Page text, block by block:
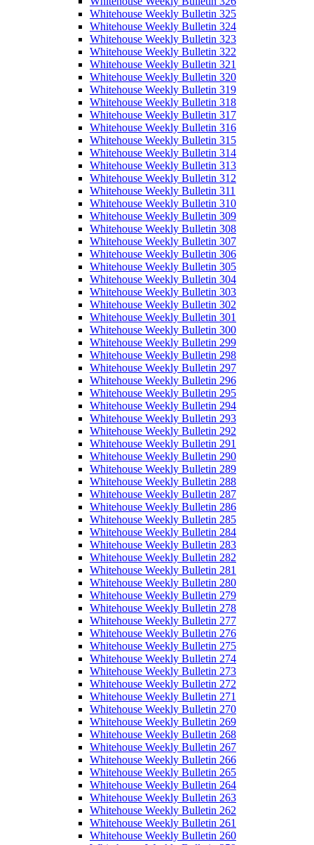
Whitehouse Weekly Bulletin 325
Whitehouse Weekly Bulletin 324
Whitehouse Weekly Bulletin 323
Whitehouse Weekly Bulletin 322
Whitehouse Weekly Bulletin 321
Whitehouse Weekly Bulletin 320
Whitehouse Weekly Bulletin 319
Whitehouse Weekly Bulletin 318
Whitehouse Weekly Bulletin 317
Whitehouse Weekly Bulletin 316
Whitehouse Weekly Bulletin 315
Whitehouse Weekly Bulletin 314
Whitehouse Weekly Bulletin 313
Whitehouse Weekly Bulletin 312
Whitehouse Weekly Bulletin 311
Whitehouse Weekly Bulletin 310
Whitehouse Weekly Bulletin 309
Whitehouse Weekly Bulletin 308
Whitehouse Weekly Bulletin 307
Whitehouse Weekly Bulletin 306
Whitehouse Weekly Bulletin 305
Whitehouse Weekly Bulletin 304
Whitehouse Weekly Bulletin 303
Whitehouse Weekly Bulletin 302
Whitehouse Weekly Bulletin 301
Whitehouse Weekly Bulletin 300
Whitehouse Weekly Bulletin 299
Whitehouse Weekly Bulletin 298
Whitehouse Weekly Bulletin 297
Whitehouse Weekly Bulletin 296
Whitehouse Weekly Bulletin 295
Whitehouse Weekly Bulletin 294
Whitehouse Weekly Bulletin 293
Whitehouse Weekly Bulletin 292
Whitehouse Weekly Bulletin 291
Whitehouse Weekly Bulletin 290
Whitehouse Weekly Bulletin 289
Whitehouse Weekly Bulletin 288
Whitehouse Weekly Bulletin 287
Whitehouse Weekly Bulletin 286
Whitehouse Weekly Bulletin 285
Whitehouse Weekly Bulletin 284
Whitehouse Weekly Bulletin 283
Whitehouse Weekly Bulletin 282
Whitehouse Weekly Bulletin 281
Whitehouse Weekly Bulletin 280
Whitehouse Weekly Bulletin 279
Whitehouse Weekly Bulletin 278
Whitehouse Weekly Bulletin 277
Whitehouse Weekly Bulletin 276
Whitehouse Weekly Bulletin 275
Whitehouse Weekly Bulletin 274
Whitehouse Weekly Bulletin 273
Whitehouse Weekly Bulletin 272
Whitehouse Weekly Bulletin 271
Whitehouse Weekly Bulletin 270
Whitehouse Weekly Bulletin 269
Whitehouse Weekly Bulletin 268
Whitehouse Weekly Bulletin 267
Whitehouse Weekly Bulletin 266
Whitehouse Weekly Bulletin 265
Whitehouse Weekly Bulletin 264
Whitehouse Weekly Bulletin 263
Whitehouse Weekly Bulletin 262
Whitehouse Weekly Bulletin 261
Whitehouse Weekly Bulletin 260